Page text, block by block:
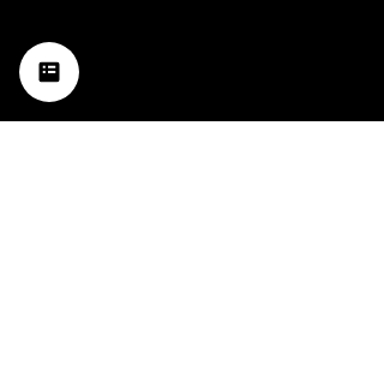
music happening in the Hub
City– sign up for our
newsletter today!